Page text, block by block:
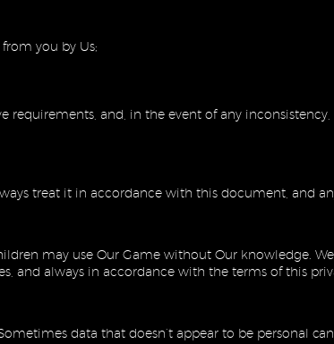
you by Us;
and, in the event of any
treat it in accordance with this document, and
may use Our Game without Our knowledge.
and always in accordance with the terms of this
data that doesn’t appear to be personal